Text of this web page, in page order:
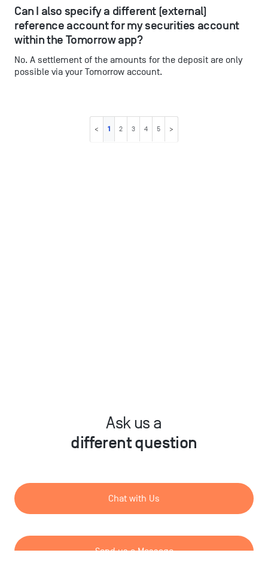
Can I also specify a different (external)
reference account for my securities account
within the Tomorrow app?
No. A settlement of the amounts for the deposit are only
possible via your Tomorrow account.
1 2 3 4 5
Ask us a
different question
Chat with Us
Send us a Message